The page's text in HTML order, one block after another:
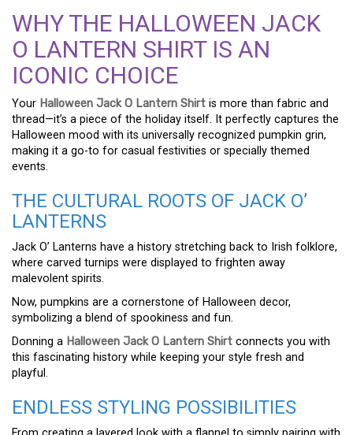
WHY THE HALLOWEEN JACK
O LANTERN SHIRT IS AN
ICONIC CHOICE
Your Halloween Jack O Lantern Shirt is more than fabric and
thread—it’s a piece of the holiday itself. It perfectly captures the
Halloween mood with its universally recognized pumpkin grin,
making it a go-to for casual festivities or specially themed
events.
THE CULTURAL ROOTS OF JACK O’
LANTERNS
Jack O’ Lanterns have a history stretching back to Irish folklore,
where carved turnips were displayed to frighten away
malevolent spirits.
Now, pumpkins are a cornerstone of Halloween decor,
symbolizing a blend of spookiness and fun.
Donning a Halloween Jack O Lantern Shirt connects you with
this fascinating history while keeping your style fresh and
playful.
ENDLESS STYLING POSSIBILITIES